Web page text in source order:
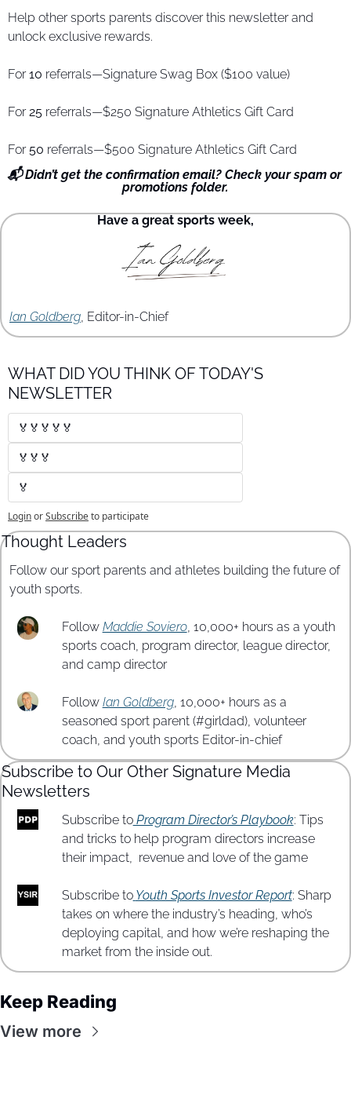
Help other sports parents discover this newsletter and
unlock exclusive rewards.
For 10 referrals—Signature Swag Box ($100 value)
For 25 referrals—$250 Signature Athletics Gift Card
For 50 referrals—$500 Signature Athletics Gift Card
📬 Didn’t get the confirmation email? Check your spam or
promotions folder.
Have a great sports week,
Ian Goldberg, Editor-in-Chief
WHAT DID YOU THINK OF TODAY'S
NEWSLETTER
🏅🏅🏅🏅🏅
🏅🏅🏅
🏅
LoginorSubscribeto participate
Thought Leaders
Follow our sport parents and athletes building the future of
youth sports.
Follow Maddie Soviero, 10,000+ hours as a youth
sports coach, program director, league director,
and camp director
Follow Ian Goldberg, 10,000+ hours as a
seasoned sport parent (#girldad), volunteer
coach, and youth sports Editor-in-chief
Subscribe to Our Other Signature Media
Newsletters
Subscribe to Program Director’s Playbook: Tips
and tricks to help program directors increase
their impact,  revenue and love of the game
Subscribe to Youth Sports Investor Report: Sharp
takes on where the industry’s heading, who’s
deploying capital, and how we’re reshaping the
market from the inside out.
Keep Reading
View more